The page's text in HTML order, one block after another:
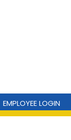
EMPLOYEE LOGIN